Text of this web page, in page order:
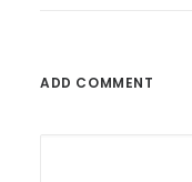
ADD COMMENT